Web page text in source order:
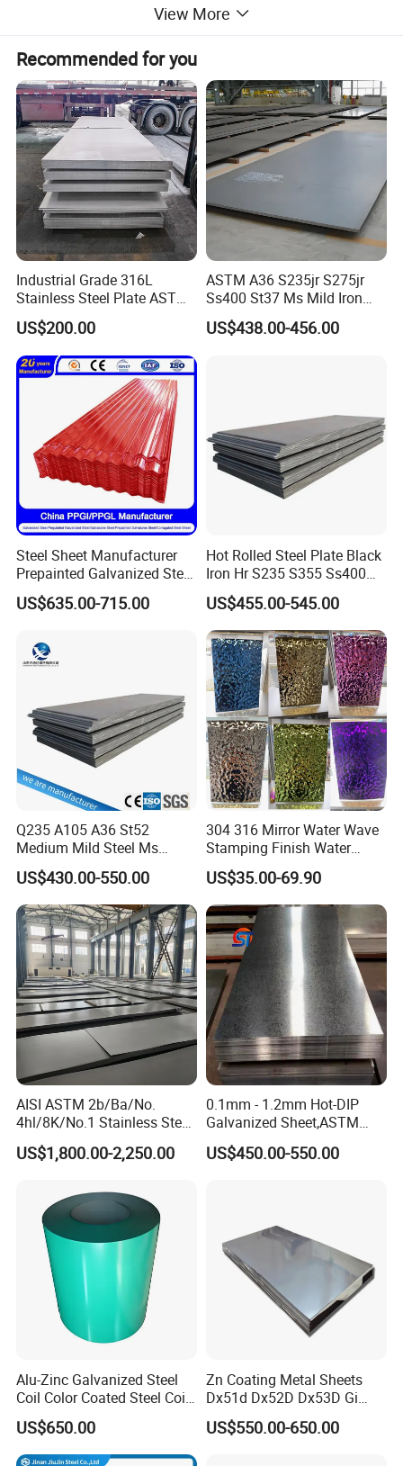
· SGS and BV Audited company .
· Management Systems-Internal Software
· Finished Product Inventory-More Than 500 Tons.
· Raw Material inventory -Over 800 Mertic Tons.
· Shipment of goods -More than 30 countries worldwide.
· We have the most convenient transport and prompt delivery.
· We offer competitive price with best service .
· We have high technical production line with top quality products
· We have win high reputation based on best quality products.
Choose Tiangang,Choose Top Guarantee!
View More
Recommended for you
Industrial Grade 316L
Stainless Steel Plate ASTM
A240 Pickled Annealed 3-
25mm Thickness for
Chemical Equipment
US$200.00
ASTM A36 S235jr S275jr
Ss400 St37 Ms Mild Iron
Checkered Metal Cold Hot
Rolled Carbon Steel Sheet
US$438.00-456.00
Steel Sheet Manufacturer
Prepainted Galvanized Steel
Coil
PPGI/PPGL/Gi/Gl/Aluzinc/
Zinc Coated Aluminum
Corrugated Roofing Steel
US$635.00-715.00
Hot Rolled Steel Plate Black
Iron Hr S235 S355 Ss400
A36 A283 Q235 Q345
Nm450 Nm500 Abrasion
Resistant Mild Steel Plate
Hot Rolled Carbon Steel
Sheet
US$455.00-545.00
Q235 A105 A36 St52
Medium Mild Steel Ms
Sheet 12mm 3mm High Hot
Rolled Wearing Sheet Ss400
Q355. En10025 Carbon
Steel Plate
US$430.00-550.00
304 316 Mirror Water Wave
Stamping Finish Water
Ripple Stainless Steel Sheet
US$35.00-69.90
AISI ASTM 2b/Ba/No.
4hl/8K/No.1 Stainless Steel
Sheet 201 304 304L 316
316L 309S 310S 321 420
Rolled Cold Rolled Stainless
Steel Sheet
US$1,800.00-2,250.00
0.1mm - 1.2mm Hot-DIP
Galvanized Sheet,ASTM
A653 Standard, Zinc-Coated
Steel Sheet with Zinc 30g to
US$450.00-550.00
Alu-Zinc Galvanized Steel
Coil Color Coated Steel Coil
PPGI PPGL
US$650.00
Zn Coating Metal Sheets
Dx51d Dx52D Dx53D Gi
G40 G60 Z275 G550 SGCC
Sgcd S250gd Z60 Zinc
US$550.00-650.00